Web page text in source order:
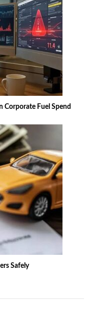
Corporate Fuel Spend
Safely